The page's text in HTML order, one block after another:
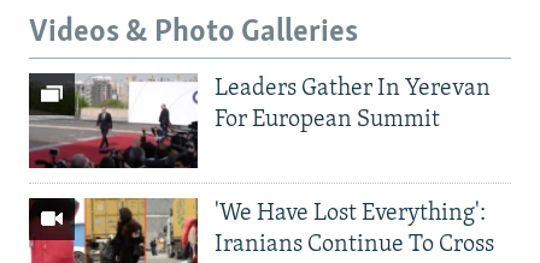
Videos & Photo Galleries
Leaders Gather In Yerevan
For European Summit
'We Have Lost Everything':
Iranians Continue To Cross